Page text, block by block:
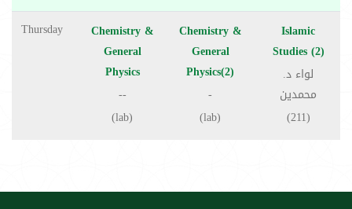
Thursday
Chemistry &
General
Physics
--
(lab)
Chemistry &
General
Physics(2)
-
(lab)
Islamic
Studies (2)
لواء د.
محمدين
(211)